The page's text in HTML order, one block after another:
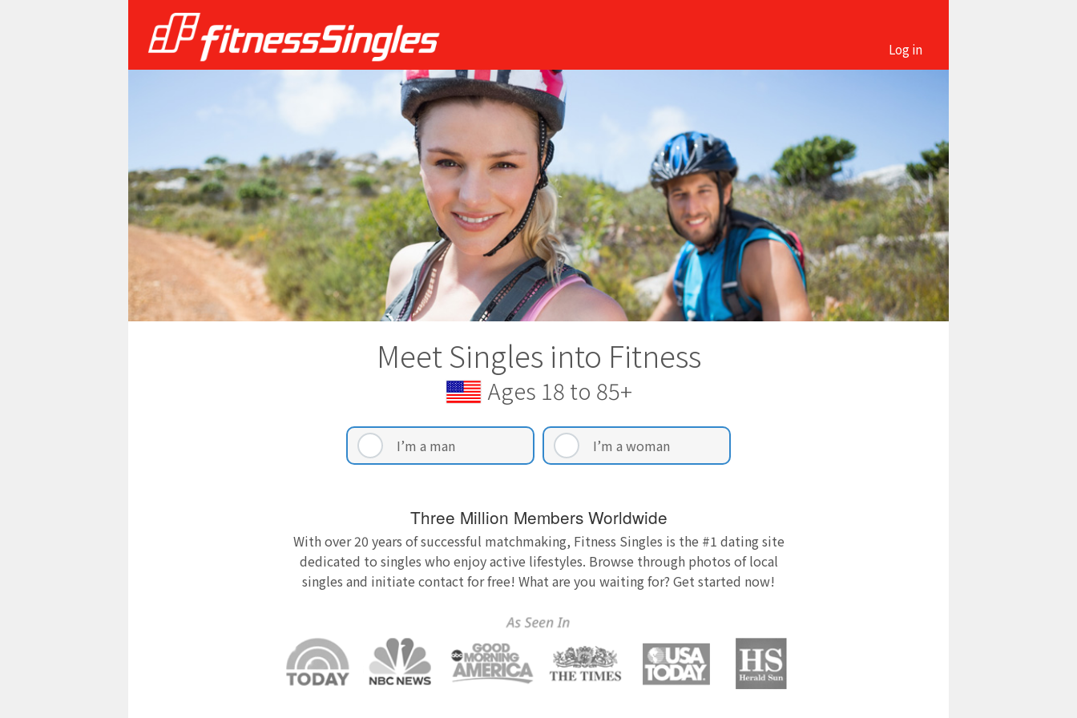
Log in
Meet Singles into Fitness
Ages 18 to 85+
I’m a man I’m a woman
Three Million Members Worldwide
With over 20 years of successful matchmaking, Fitness Singles is the #1 dating site
dedicated to singles who enjoy active lifestyles. Browse through photos of local
singles and initiate contact for free! What are you waiting for? Get started now!